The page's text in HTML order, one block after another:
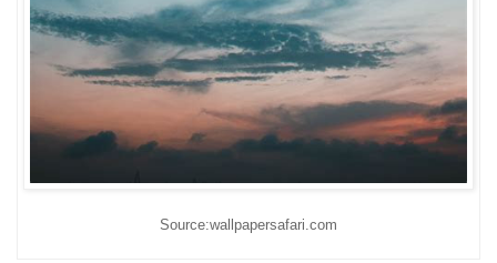
Source:wallpapersafari.com